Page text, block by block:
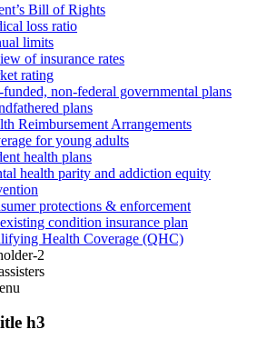
Bill of Rights
loss ratio
limits
of insurance rates
rating
funded, non-federal governmental plans
plans
Reimbursement Arrangements
for young adults
health plans
health parity and addiction equity
protections & enforcement
condition insurance plan
Health Coverage (QHC)
2
h3